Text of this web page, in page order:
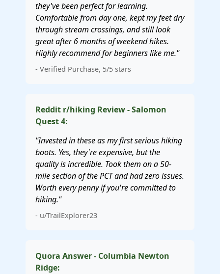
they've been perfect for learning.
Comfortable from day one, kept my feet dry
through stream crossings, and still look
great after 6 months of weekend hikes.
Highly recommend for beginners like me."
- Verified Purchase, 5/5 stars
Reddit r/hiking Review - Salomon
Quest 4:
"Invested in these as my first serious hiking
boots. Yes, they're expensive, but the
quality is incredible. Took them on a 50-
mile section of the PCT and had zero issues.
Worth every penny if you're committed to
hiking."
- u/TrailExplorer23
Quora Answer - Columbia Newton
Ridge: